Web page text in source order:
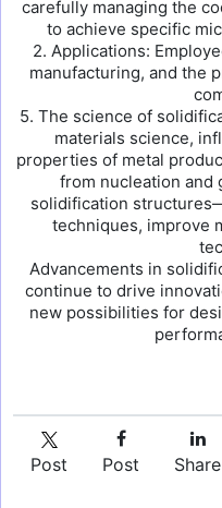
carefully managing the
to achieve specific
2. Applications:
manufacturing, and the
5. The science of
materials science,
properties of metal
from nucleation and
solidification
techniques, improve
Advancements in
continue to drive
new possibilities for
Post Post Share